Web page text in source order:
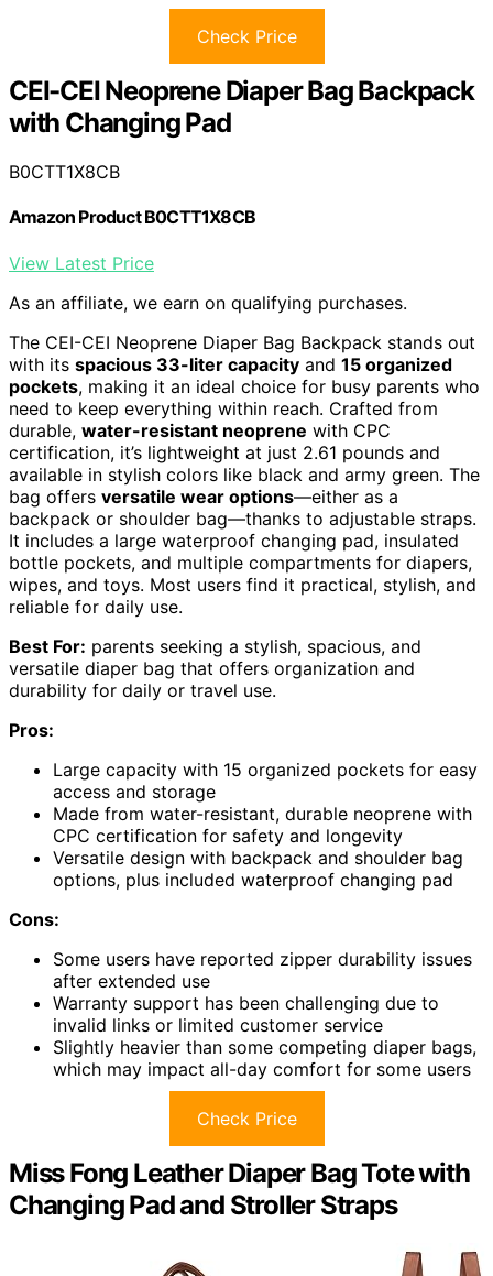
Check Price
CEI-CEI Neoprene Diaper Bag Backpack
with Changing Pad
B0CTT1X8CB
Amazon Product B0CTT1X8CB
View Latest Price
As an affiliate, we earn on qualifying purchases.
The CEI-CEI Neoprene Diaper Bag Backpack stands out
with its spacious 33-liter capacity and 15 organized
pockets, making it an ideal choice for busy parents who
need to keep everything within reach. Crafted from
durable, water-resistant neoprene with CPC
certification, it’s lightweight at just 2.61 pounds and
available in stylish colors like black and army green. The
bag offers versatile wear options—either as a
backpack or shoulder bag—thanks to adjustable straps.
It includes a large waterproof changing pad, insulated
bottle pockets, and multiple compartments for diapers,
wipes, and toys. Most users find it practical, stylish, and
reliable for daily use.
Best For: parents seeking a stylish, spacious, and
versatile diaper bag that offers organization and
durability for daily or travel use.
Pros:
Large capacity with 15 organized pockets for easy
access and storage
Made from water-resistant, durable neoprene with
CPC certification for safety and longevity
Versatile design with backpack and shoulder bag
options, plus included waterproof changing pad
Cons:
Some users have reported zipper durability issues
after extended use
Warranty support has been challenging due to
invalid links or limited customer service
Slightly heavier than some competing diaper bags,
which may impact all-day comfort for some users
Check Price
Miss Fong Leather Diaper Bag Tote with
Changing Pad and Stroller Straps